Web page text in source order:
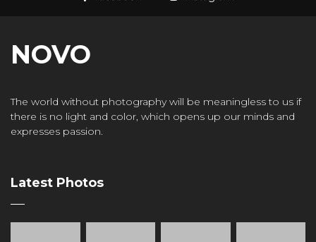
NOVO
The world without photography will be meaningless to us if
there is no light and color, which opens up our minds and
expresses passion.
Latest Photos